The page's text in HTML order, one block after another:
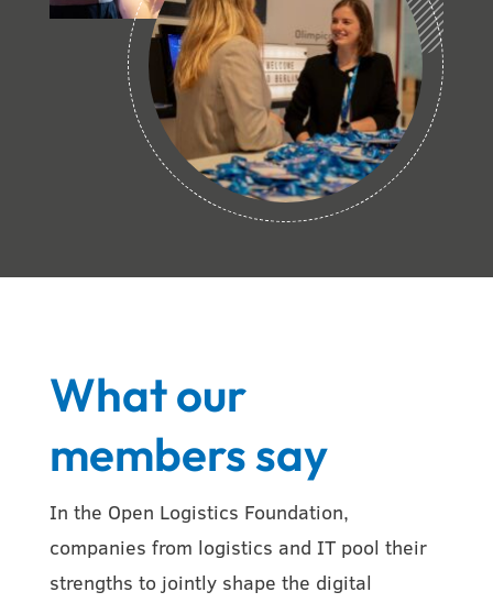
What our
members say
In the Open Logistics Foundation,
companies from logistics and IT pool their
strengths to jointly shape the digital